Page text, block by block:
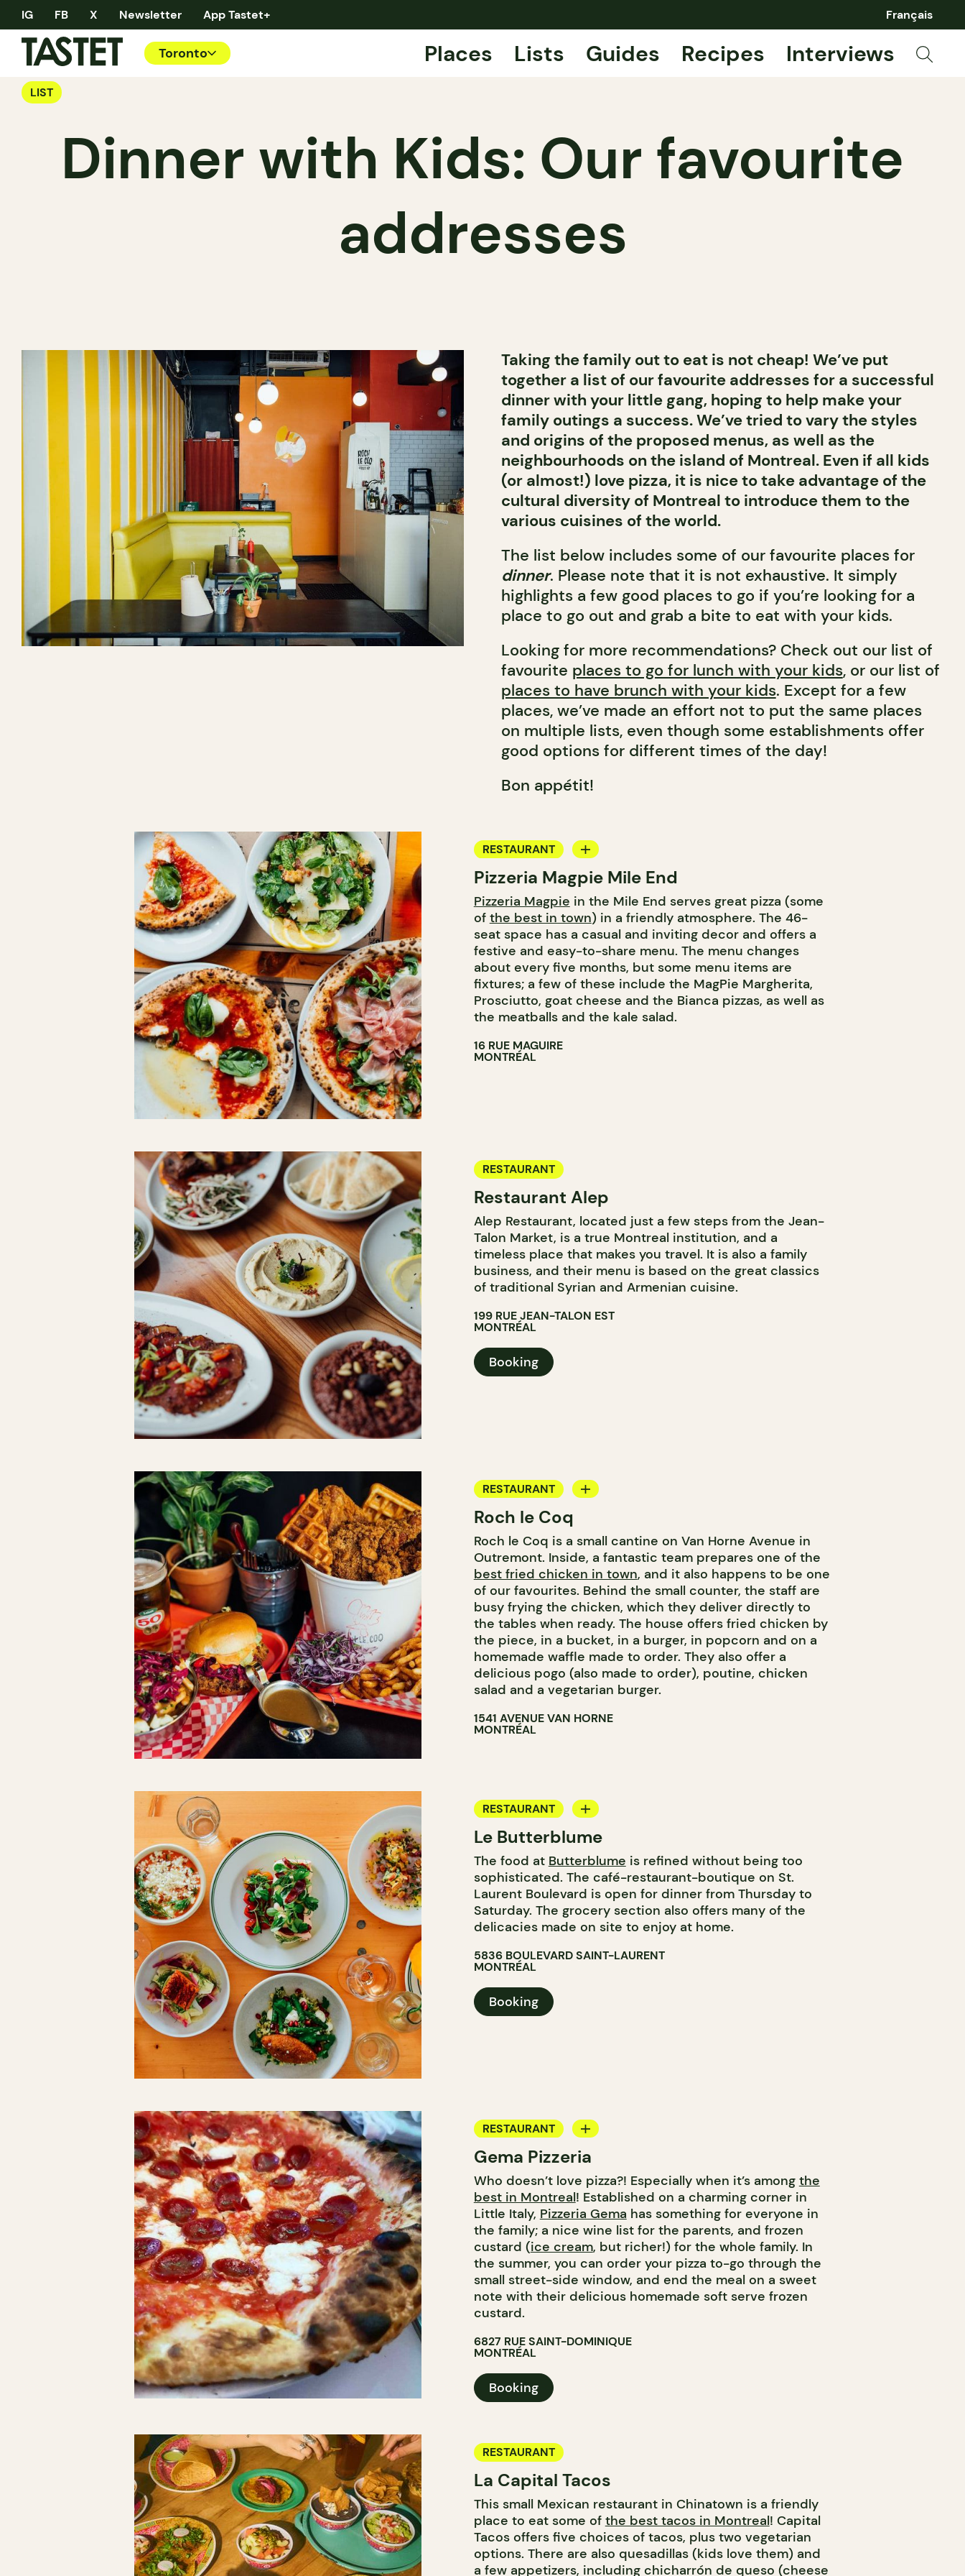
IG FB X Newsletter App Tastet+ Français
Toronto Places Lists Guides Recipes Interviews
LIST
Dinner with Kids: Our favourite
addresses
Taking the family out to eat is not cheap! We’ve put
together a list of our favourite addresses for a successful
dinner with your little gang, hoping to help make your
family outings a success. We’ve tried to vary the styles
and origins of the proposed menus, as well as the
neighbourhoods on the island of Montreal. Even if all kids
(or almost!) love pizza, it is nice to take advantage of the
cultural diversity of Montreal to introduce them to the
various cuisines of the world.
The list below includes some of our favourite places for
dinner. Please note that it is not exhaustive. It simply
highlights a few good places to go if you’re looking for a
place to go out and grab a bite to eat with your kids.
Looking for more recommendations? Check out our list of
favourite places to go for lunch with your kids, or our list of
places to have brunch with your kids. Except for a few
places, we’ve made an effort not to put the same places
on multiple lists, even though some establishments offer
good options for different times of the day!
Bon appétit!
RESTAURANT
COUNTER
Pizzeria Magpie Mile End
Pizzeria Magpie in the Mile End serves great pizza (some
of the best in town) in a friendly atmosphere. The 46-
seat space has a casual and inviting decor and offers a
festive and easy-to-share menu. The menu changes
about every five months, but some menu items are
fixtures; a few of these include the MagPie Margherita,
Prosciutto, goat cheese and the Bianca pizzas, as well as
the meatballs and the kale salad.
16 RUE MAGUIRE
MONTRÉAL
RESTAURANT
Restaurant Alep
Alep Restaurant, located just a few steps from the Jean-
Talon Market, is a true Montreal institution, and a
timeless place that makes you travel. It is also a family
business, and their menu is based on the great classics
of traditional Syrian and Armenian cuisine.
199 RUE JEAN-TALON EST
MONTRÉAL
Booking
RESTAURANT
COUNTER
Roch le Coq
Roch le Coq is a small cantine on Van Horne Avenue in
Outremont. Inside, a fantastic team prepares one of the
best fried chicken in town, and it also happens to be one
of our favourites. Behind the small counter, the staff are
busy frying the chicken, which they deliver directly to
the tables when ready. The house offers fried chicken by
the piece, in a bucket, in a burger, in popcorn and on a
homemade waffle made to order. They also offer a
delicious pogo (also made to order), poutine, chicken
salad and a vegetarian burger.
1541 AVENUE VAN HORNE
MONTRÉAL
RESTAURANT
COFFEE SHOP
BAKERY
GROCERY STORE
Le Butterblume
The food at Butterblume is refined without being too
sophisticated. The café-restaurant-boutique on St.
Laurent Boulevard is open for dinner from Thursday to
Saturday. The grocery section also offers many of the
delicacies made on site to enjoy at home.
5836 BOULEVARD SAINT-LAURENT
MONTRÉAL
Booking
RESTAURANT
ICE CREAM
Gema Pizzeria
Who doesn’t love pizza?! Especially when it’s among the
best in Montreal! Established on a charming corner in
Little Italy, Pizzeria Gema has something for everyone in
the family; a nice wine list for the parents, and frozen
custard (ice cream, but richer!) for the whole family. In
the summer, you can order your pizza to-go through the
small street-side window, and end the meal on a sweet
note with their delicious homemade soft serve frozen
custard.
6827 RUE SAINT-DOMINIQUE
MONTRÉAL
Booking
RESTAURANT
La Capital Tacos
This small Mexican restaurant in Chinatown is a friendly
place to eat some of the best tacos in Montreal! Capital
Tacos offers five choices of tacos, plus two vegetarian
options. There are also quesadillas (kids love them) and
a few appetizers, including chicharrón de queso (cheese